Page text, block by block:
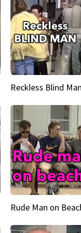
Reckless Blind
Rude Man on